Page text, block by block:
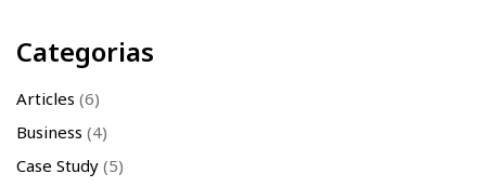
Categorias
Articles (6)
Business (4)
Case Study (5)